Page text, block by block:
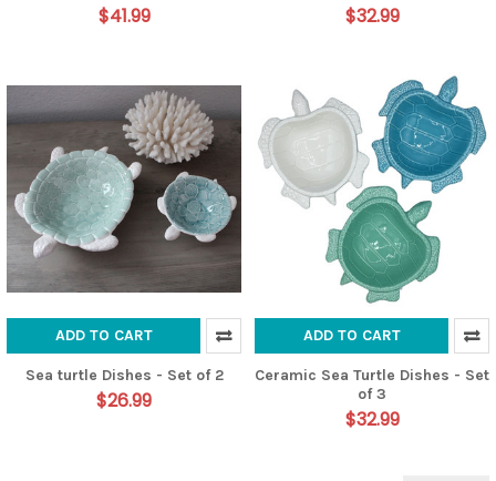
$41.99 $32.99
ADD TO CART
Sea turtle Dishes - Set of 2
$26.99
ADD TO CART
Ceramic Sea Turtle Dishes - Set
of 3
$32.99